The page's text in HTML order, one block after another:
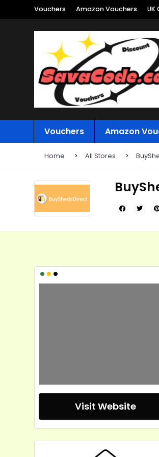
Vouchers Amazon Vouchers UK
Vouchers Amazon
Home All Stores
•••
Visit Website